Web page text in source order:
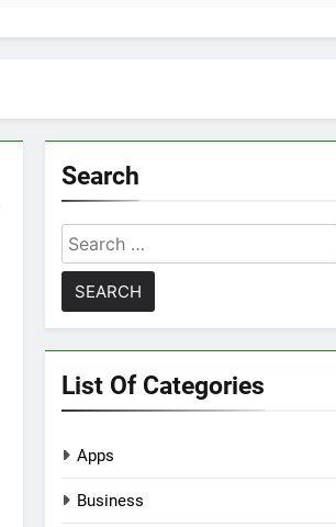
Search
Search
for:
List Of Categories
Apps
Business